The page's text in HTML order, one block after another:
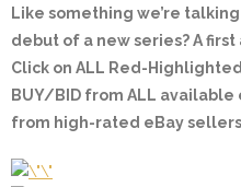
Like something we’re
debut of a new series? A
Click on ALL Red-Highlighted
BUY/BID from ALL
from high-rated eBay